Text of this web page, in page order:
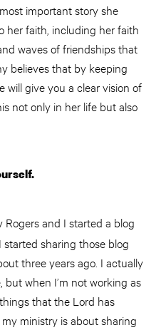
important story she
her faith, including her faith
waves of friendships that
believes that by keeping
will give you a clear vision of
not only in her life but also
Rogers and I started a blog
sharing those blog
three years ago. I actually
but when I’m not working as
that the Lord has
ministry is about sharing